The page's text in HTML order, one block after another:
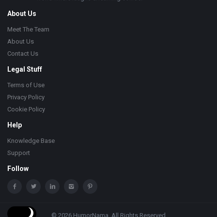
About Us
Meet The Team
About Us
Contact Us
Legal Stuff
Terms of Use
Privacy Policy
Cookie Policy
Help
Knowledge Base
Support
Follow
© 2026 HumorNama. All Rights Reserved